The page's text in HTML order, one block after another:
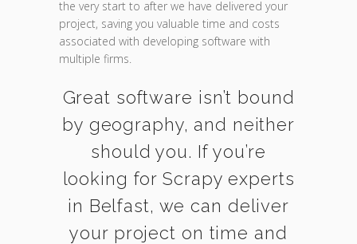
the very start to after we have delivered your
project, saving you valuable time and costs
associated with developing software with
multiple firms.
Great software isn’t bound
by geography, and neither
should you. If you’re
looking for Scrapy experts
in Belfast, we can deliver
your project on time and